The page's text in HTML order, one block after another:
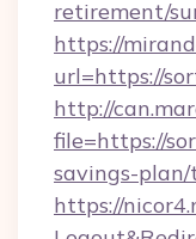
retirement/
https://
url=https://
http://
file=https://
savings-
https://